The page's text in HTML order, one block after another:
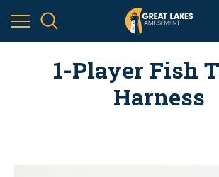
1-Player Fish
Harness